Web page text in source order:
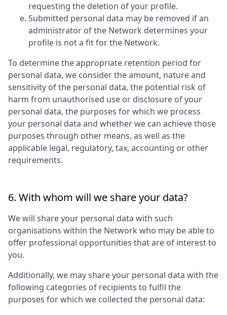
requesting the deletion of your profile.
Submitted personal data may be removed if an
administrator of the Network determines your
profile is not a fit for the Network.
To determine the appropriate retention period for
personal data, we consider the amount, nature and
sensitivity of the personal data, the potential risk of
harm from unauthorised use or disclosure of your
personal data, the purposes for which we process
your personal data and whether we can achieve those
purposes through other means, as well as the
applicable legal, regulatory, tax, accounting or other
requirements.
6. With whom will we share your data?
We will share your personal data with such
organisations within the Network who may be able to
offer professional opportunities that are of interest to
you.
Additionally, we may share your personal data with the
following categories of recipients to fulfil the
purposes for which we collected the personal data: